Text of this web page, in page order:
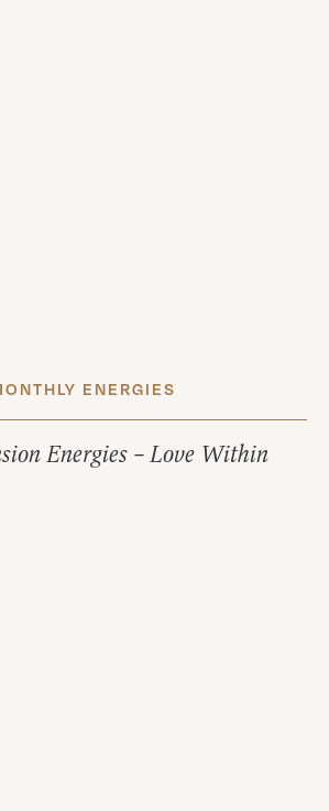
ENERGIES
Energies – Love Within